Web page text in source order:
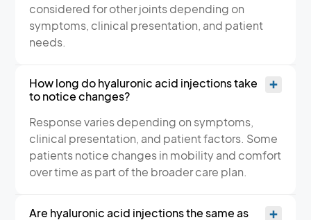
considered for other joints depending on
symptoms, clinical presentation, and patient
needs.
How long do hyaluronic acid injections take
to notice changes?
Response varies depending on symptoms,
clinical presentation, and patient factors. Some
patients notice changes in mobility and comfort
over time as part of the broader care plan.
Are hyaluronic acid injections the same as